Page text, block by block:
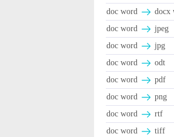
doc word
docx
doc word
jpeg
doc word
jpg
doc word
odt
doc word
pdf
doc word
png
doc word
rtf
doc word
tiff